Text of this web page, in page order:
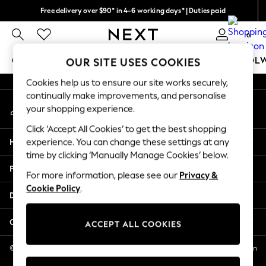
Free delivery over $90* in 4-6 working days* | Duties paid
We pay all duties 0
GIRLS BOYS BABY WOMEN MEN
GIRLS
New In
2 Years
3 Years
4 Years
5 Years
6 Years
8 Years
11 Years
12 Years
An error occurred on client
My Account
Sign-in to your account
Help
Privacy & Legal
Departments
Other Services
© 2026 NEXT US LLC, NEXT, Corporation TR CTR 1209 Orange St, Wilmington
DE, 19801
OUR SITE USES COOKIES
Cookies help us to ensure our site works securely,
continually make improvements, and personalise
your shopping experience.
Click ‘Accept All Cookies’ to get the best shopping
experience. You can change these settings at any
time by clicking ‘Manually Manage Cookies’ below.
For more information, please see our Privacy &
Cookie Policy.
ACCEPT ALL COOKIES